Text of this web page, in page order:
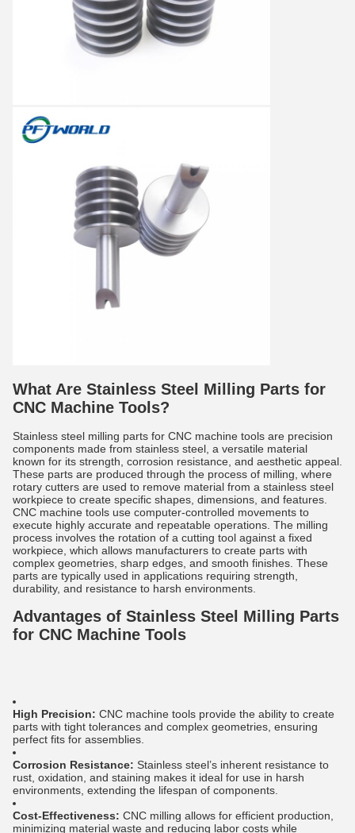
What Are Stainless Steel Milling Parts for
CNC Machine Tools?
Stainless steel milling parts for CNC machine tools are precision
components made from stainless steel, a versatile material
known for its strength, corrosion resistance, and aesthetic appeal.
These parts are produced through the process of milling, where
rotary cutters are used to remove material from a stainless steel
workpiece to create specific shapes, dimensions, and features.
CNC machine tools use computer-controlled movements to
execute highly accurate and repeatable operations. The milling
process involves the rotation of a cutting tool against a fixed
workpiece, which allows manufacturers to create parts with
complex geometries, sharp edges, and smooth finishes. These
parts are typically used in applications requiring strength,
durability, and resistance to harsh environments.
Advantages of Stainless Steel Milling Parts
for CNC Machine Tools
High Precision: CNC machine tools provide the ability to create
parts with tight tolerances and complex geometries, ensuring
perfect fits for assemblies.
Corrosion Resistance: Stainless steel’s inherent resistance to
rust, oxidation, and staining makes it ideal for use in harsh
environments, extending the lifespan of components.
Cost-Effectiveness: CNC milling allows for efficient production,
minimizing material waste and reducing labor costs while